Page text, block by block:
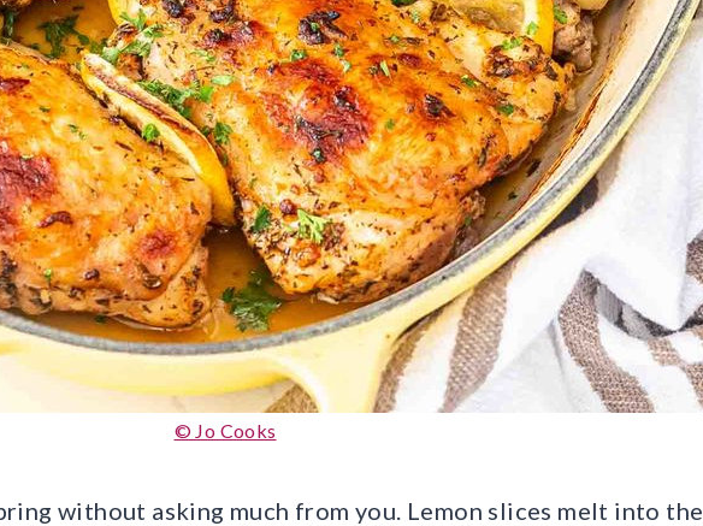
© Jo Cooks
without asking much from you. Lemon slices melt into the